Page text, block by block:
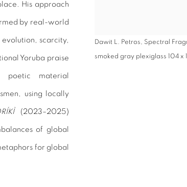
Dawit L. Petros, Spectral
smoked gray plexiglass 104 x
His approach
by real-world
scarcity,
Yoruba praise
material
using locally
(2023–2025)
of global
for global